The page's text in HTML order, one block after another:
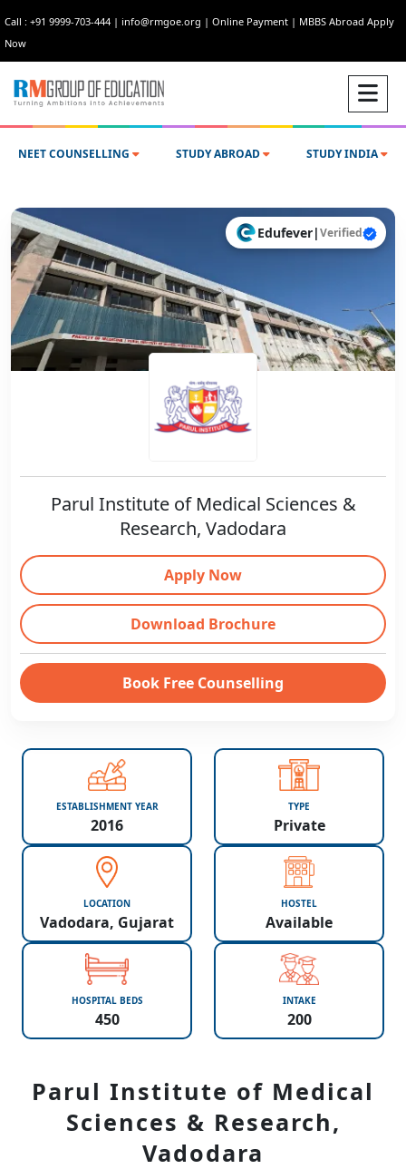
Call : +91 9999-703-444 | info@rmgoe.org | Online Payment | MBBS Abroad Apply
Now
NEET COUNSELLING STUDY ABROAD STUDY INDIA
Edufever|Verified
Parul Institute of Medical Sciences &
Research, Vadodara
Apply Now
Download Brochure
Book Free Counselling
ESTABLISHMENT YEAR
2016
TYPE
Private
LOCATION
Vadodara, Gujarat
HOSTEL
Available
HOSPITAL BEDS
450
INTAKE
200
Parul Institute of Medical
Sciences & Research,
Vadodara